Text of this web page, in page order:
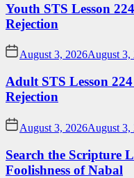
Youth STS Lesson
Rejection
August 3, 2026August 3,
Adult STS Lesson
Rejection
August 3, 2026August 3,
Search the Scripture
Foolishness of Nabal